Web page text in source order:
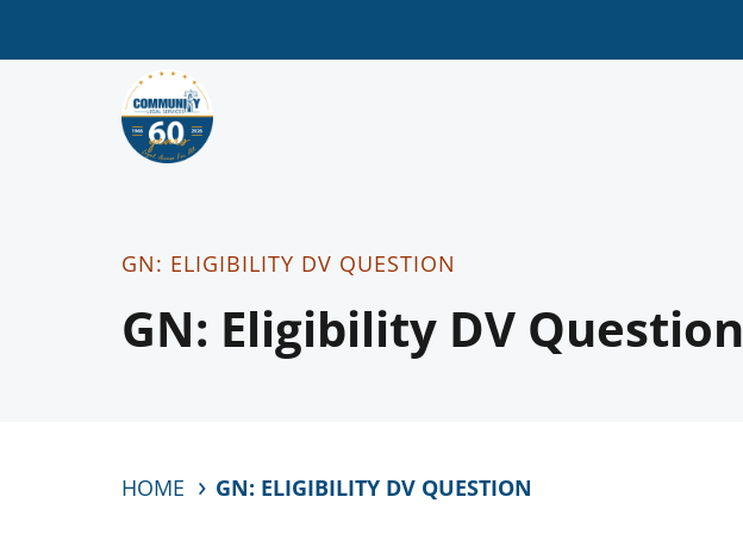
GN: ELIGIBILITY DV QUESTION
GN: Eligibility DV Question
HOME GN: ELIGIBILITY DV QUESTION